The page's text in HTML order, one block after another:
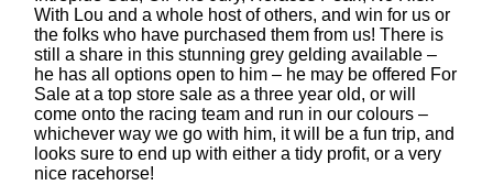
With Lou and a whole host of others, and win for us or
the folks who have purchased them from us! There is
still a share in this stunning grey gelding available –
he has all options open to him – he may be offered For
Sale at a top store sale as a three year old, or will
come onto the racing team and run in our colours –
whichever way we go with him, it will be a fun trip, and
looks sure to end up with either a tidy profit, or a very
nice racehorse!